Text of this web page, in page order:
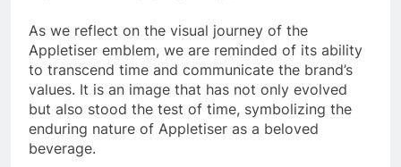
As we reflect on the visual journey of the
Appletiser emblem, we are reminded of its ability
to transcend time and communicate the brand’s
values. It is an image that has not only evolved
but also stood the test of time, symbolizing the
enduring nature of Appletiser as a beloved
beverage.